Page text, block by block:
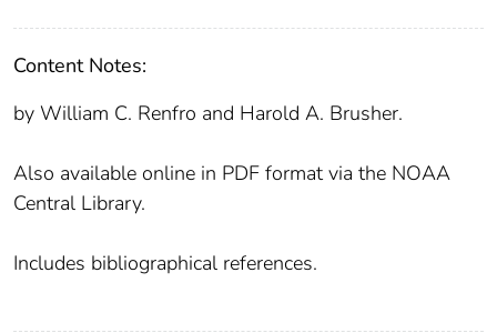
Content Notes:
by William C. Renfro and Harold A. Brusher.
Also available online in PDF format via the NOAA
Central Library.
Includes bibliographical references.